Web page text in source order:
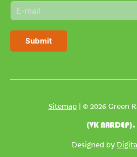
e
*
E
m
i
Submit
Sitemap| © 2026 Green
(VK NARDEP).
Designed by